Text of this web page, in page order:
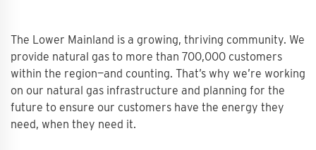
The Lower Mainland is a growing, thriving community. We
provide natural gas to more than 700,000 customers
within the region—and counting. That’s why we’re working
on our natural gas infrastructure and planning for the
future to ensure our customers have the energy they
need, when they need it.